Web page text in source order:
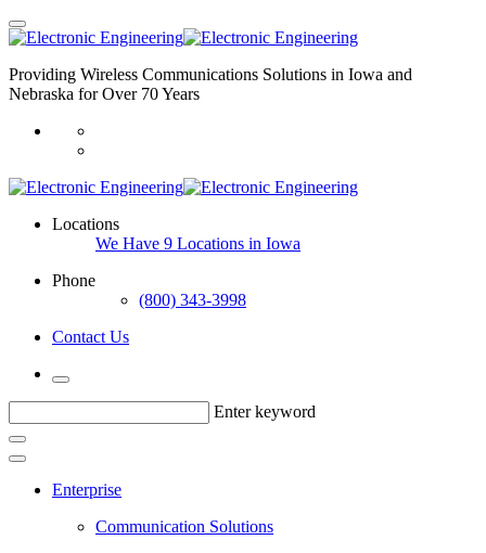
Providing Wireless Communications Solutions in Iowa and
Nebraska for Over 70 Years
Locations
We Have 9 Locations in Iowa
Phone
(800) 343-3998
Contact Us
Enter keyword
Enterprise
Communication Solutions